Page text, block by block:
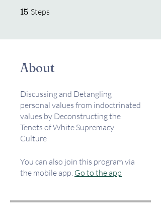
15 Steps
About
Discussing and Detangling
personal values from indoctrinated
values by Deconstructing the
Tenets of White Supremacy
Culture
You can also join this program via
the mobile app. Go to the app